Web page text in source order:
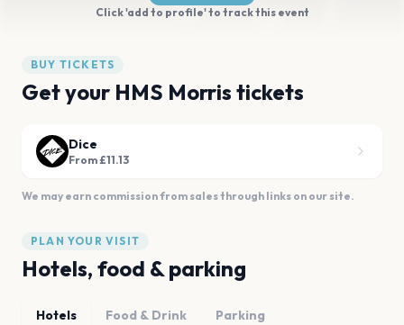
Click 'add to profile' to track this event
BUY TICKETS
Get your HMS Morris tickets
Dice
From £11.13
We may earn commission from sales through links on our site.
PLAN YOUR VISIT
Hotels, food & parking
Hotels Food & Drink Parking